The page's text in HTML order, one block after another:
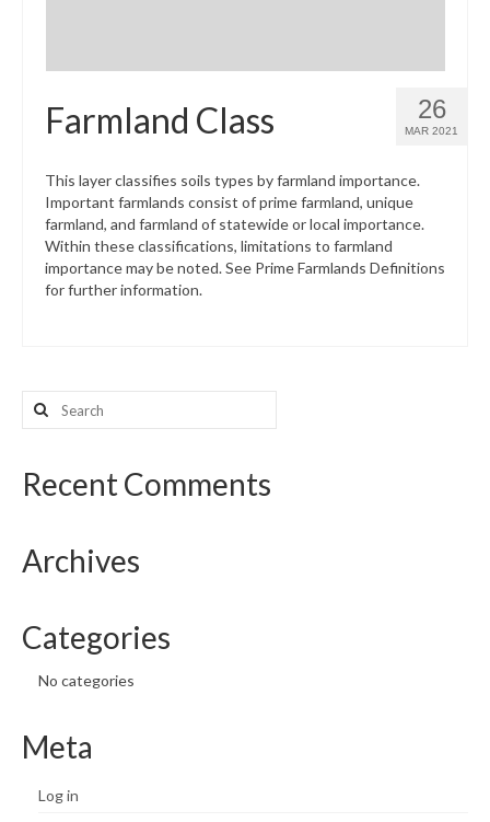
26
MAR 2021
Farmland Class
This layer classifies soils types by farmland importance.
Important farmlands consist of prime farmland, unique
farmland, and farmland of statewide or local importance.
Within these classifications, limitations to farmland
importance may be noted. See Prime Farmlands Definitions
for further information.
Search
for:
Recent Comments
Archives
Categories
No categories
Meta
Log in